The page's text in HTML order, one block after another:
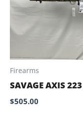
Firearms
SAVAGE AXIS 223
$505.00